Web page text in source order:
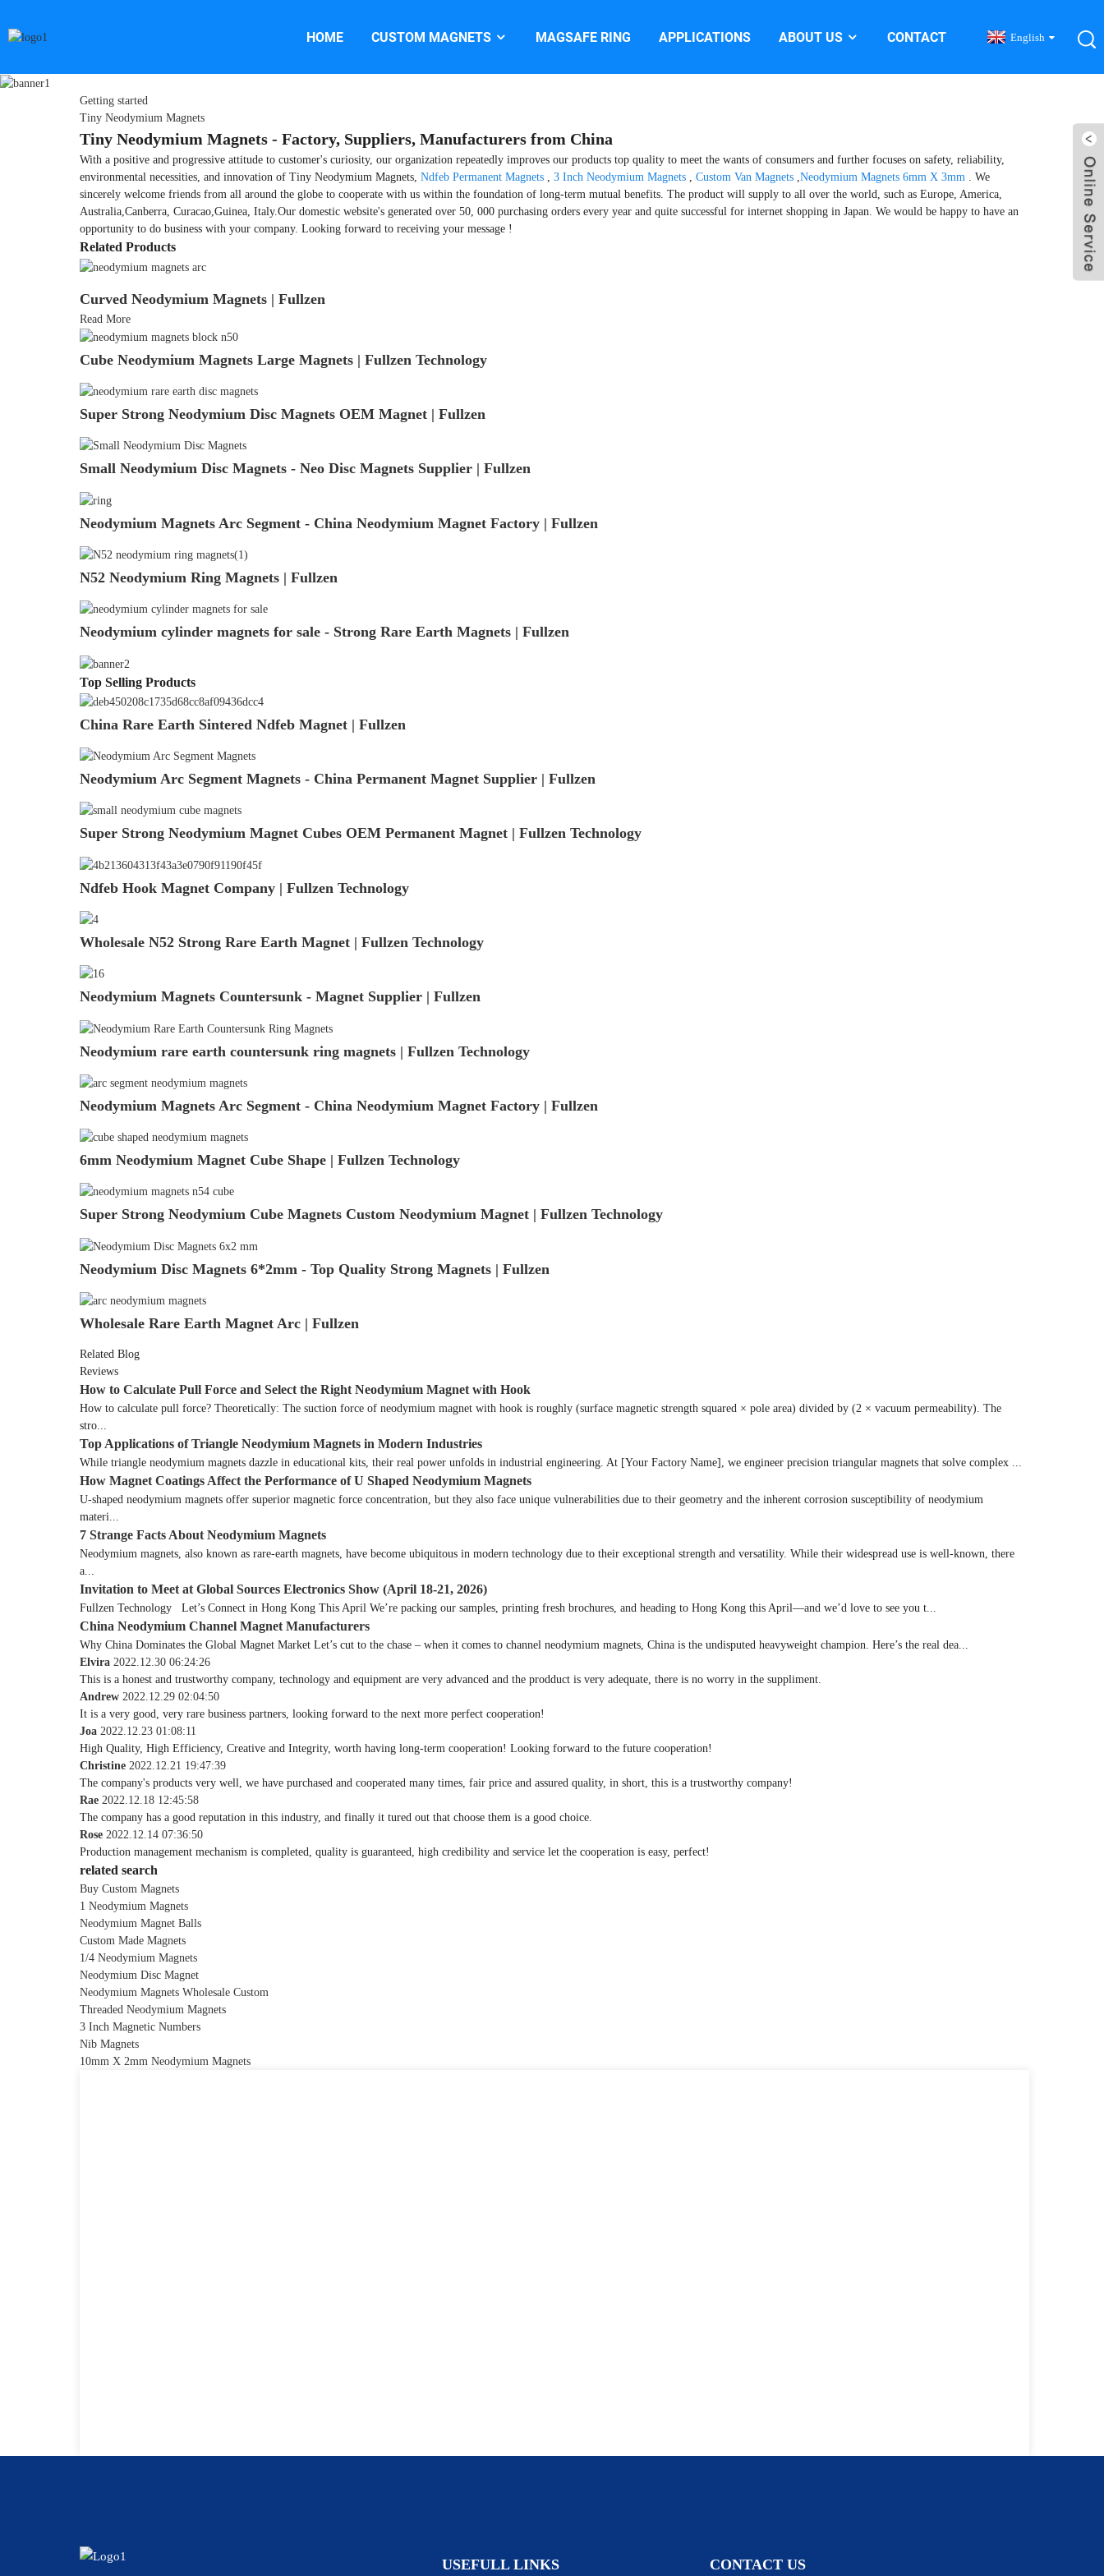
HOME CUSTOM MAGNETS MAGSAFE RING APPLICATIONS ABOUT US CONTACT English
Getting started
Tiny Neodymium Magnets
Tiny Neodymium Magnets - Factory, Suppliers, Manufacturers from China
With a positive and progressive attitude to customer's curiosity, our organization repeatedly improves our products top quality to meet the wants of consumers and further focuses on safety, reliability,
environmental necessities, and innovation of Tiny Neodymium Magnets, Ndfeb Permanent Magnets , 3 Inch Neodymium Magnets , Custom Van Magnets ,Neodymium Magnets 6mm X 3mm . We
sincerely welcome friends from all around the globe to cooperate with us within the foundation of long-term mutual benefits. The product will supply to all over the world, such as Europe, America,
Australia,Canberra, Curacao,Guinea, Italy.Our domestic website's generated over 50, 000 purchasing orders every year and quite successful for internet shopping in Japan. We would be happy to have an
opportunity to do business with your company. Looking forward to receiving your message !
Related Products
Curved Neodymium Magnets | Fullzen
Read More
Cube Neodymium Magnets Large Magnets | Fullzen Technology
Super Strong Neodymium Disc Magnets OEM Magnet | Fullzen
Small Neodymium Disc Magnets - Neo Disc Magnets Supplier | Fullzen
Neodymium Magnets Arc Segment - China Neodymium Magnet Factory | Fullzen
N52 Neodymium Ring Magnets | Fullzen
Neodymium cylinder magnets for sale - Strong Rare Earth Magnets | Fullzen
Top Selling Products
China Rare Earth Sintered Ndfeb Magnet | Fullzen
Neodymium Arc Segment Magnets - China Permanent Magnet Supplier | Fullzen
Super Strong Neodymium Magnet Cubes OEM Permanent Magnet | Fullzen Technology
Ndfeb Hook Magnet Company | Fullzen Technology
Wholesale N52 Strong Rare Earth Magnet | Fullzen Technology
Neodymium Magnets Countersunk - Magnet Supplier | Fullzen
Neodymium rare earth countersunk ring magnets | Fullzen Technology
Neodymium Magnets Arc Segment - China Neodymium Magnet Factory | Fullzen
6mm Neodymium Magnet Cube Shape | Fullzen Technology
Super Strong Neodymium Cube Magnets Custom Neodymium Magnet | Fullzen Technology
Neodymium Disc Magnets 6*2mm - Top Quality Strong Magnets | Fullzen
Wholesale Rare Earth Magnet Arc | Fullzen
Related Blog
Reviews
How to Calculate Pull Force and Select the Right Neodymium Magnet with Hook
How to calculate pull force? Theoretically: The suction force of neodymium magnet with hook is roughly (surface magnetic strength squared × pole area) divided by (2 × vacuum permeability). The
stro...
Top Applications of Triangle Neodymium Magnets in Modern Industries
While triangle neodymium magnets dazzle in educational kits, their real power unfolds in industrial engineering. At [Your Factory Name], we engineer precision triangular magnets that solve complex ...
How Magnet Coatings Affect the Performance of U Shaped Neodymium Magnets
U-shaped neodymium magnets offer superior magnetic force concentration, but they also face unique vulnerabilities due to their geometry and the inherent corrosion susceptibility of neodymium
materi...
7 Strange Facts About Neodymium Magnets
Neodymium magnets, also known as rare-earth magnets, have become ubiquitous in modern technology due to their exceptional strength and versatility. While their widespread use is well-known, there
a...
Invitation to Meet at Global Sources Electronics Show (April 18-21, 2026)
Fullzen Technology Let’s Connect in Hong Kong This April We’re packing our samples, printing fresh brochures, and heading to Hong Kong this April—and we’d love to see you t...
China Neodymium Channel Magnet Manufacturers
Why China Dominates the Global Magnet Market Let’s cut to the chase – when it comes to channel neodymium magnets, China is the undisputed heavyweight champion. Here’s the real dea...
Elvira 2022.12.30 06:24:26
This is a honest and trustworthy company, technology and equipment are very advanced and the prodduct is very adequate, there is no worry in the suppliment.
Andrew 2022.12.29 02:04:50
It is a very good, very rare business partners, looking forward to the next more perfect cooperation!
Joa 2022.12.23 01:08:11
High Quality, High Efficiency, Creative and Integrity, worth having long-term cooperation! Looking forward to the future cooperation!
Christine 2022.12.21 19:47:39
The company's products very well, we have purchased and cooperated many times, fair price and assured quality, in short, this is a trustworthy company!
Rae 2022.12.18 12:45:58
The company has a good reputation in this industry, and finally it tured out that choose them is a good choice.
Rose 2022.12.14 07:36:50
Production management mechanism is completed, quality is guaranteed, high credibility and service let the cooperation is easy, perfect!
related search
Buy Custom Magnets
1 Neodymium Magnets
Neodymium Magnet Balls
Custom Made Magnets
1/4 Neodymium Magnets
Neodymium Disc Magnet
Neodymium Magnets Wholesale Custom
Threaded Neodymium Magnets
3 Inch Magnetic Numbers
Nib Magnets
10mm X 2mm Neodymium Magnets
USEFULL LINKS CONTACT US